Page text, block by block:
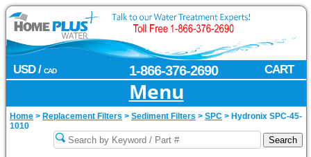
USD / CAD CART
1-866-376-2690
Menu
Home > Replacement Filters > Sediment Filters > SPC > Hydronix SPC-45-
1010